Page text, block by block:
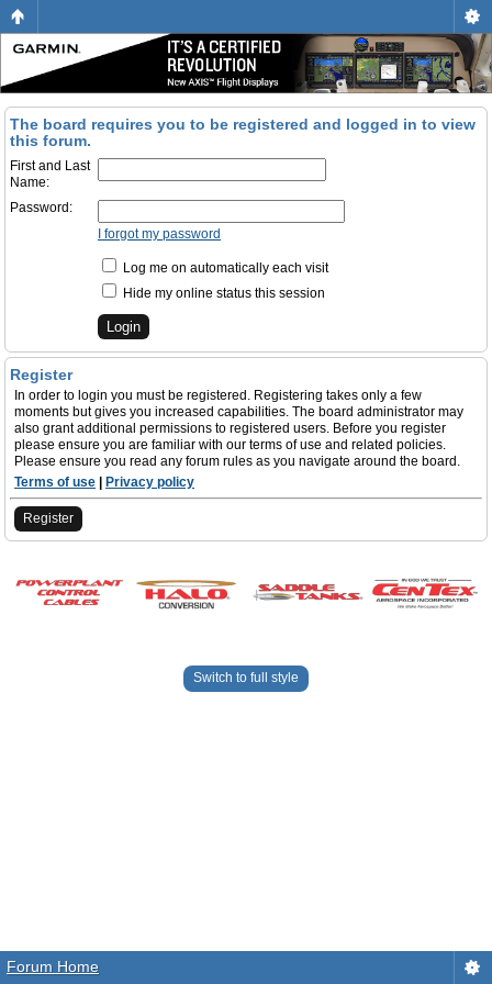
The board requires you to be registered and logged in to view
this forum.
First and Last
Name:
Password:
I forgot my password
Log me on automatically each visit
Hide my online status this session
Register
In order to login you must be registered. Registering takes only a few
moments but gives you increased capabilities. The board administrator may
also grant additional permissions to registered users. Before you register
please ensure you are familiar with our terms of use and related policies.
Please ensure you read any forum rules as you navigate around the board.
Terms of use
Privacy policy
Register
Switch to full style
Forum Home